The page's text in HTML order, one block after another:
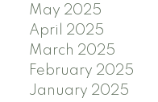
May 2025
April 2025
March 2025
February 2025
January 2025